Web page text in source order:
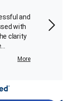
and
with
clarity
passport
me!
very
More